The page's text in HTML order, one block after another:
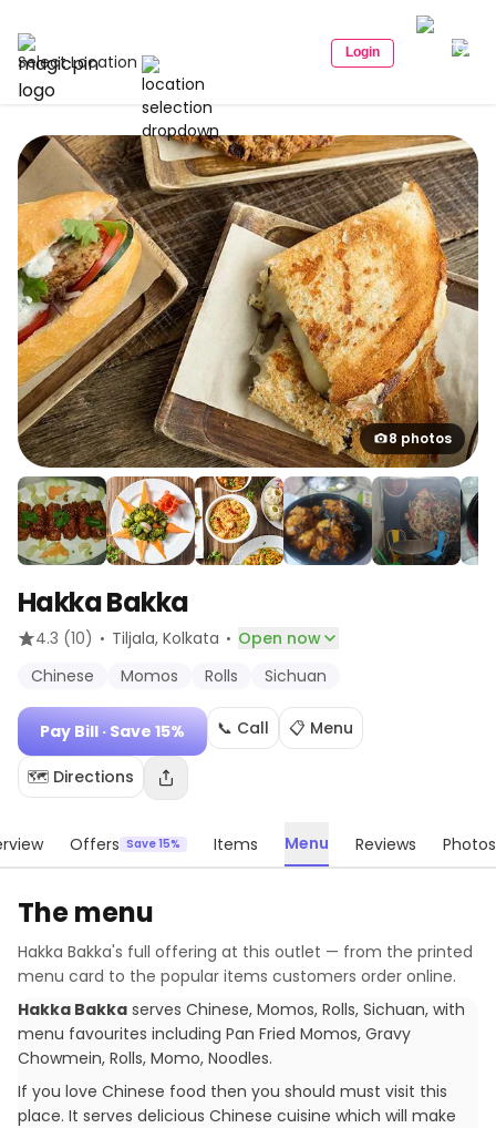
Select Location Login
8 photos
Hakka Bakka
4.3 (10) · Tiljala, Kolkata · Open now
Chinese
Momos Rolls Sichuan
Pay Bill · Save 15% 📞 Call 📋 Menu
🗺️ Directions
Offers Save 15% Items Menu Reviews Photos
The menu
Hakka Bakka's full offering at this outlet — from the printed
menu card to the popular items customers order online.
Hakka Bakka serves Chinese, Momos, Rolls, Sichuan, with
menu favourites including Pan Fried Momos, Gravy
Chowmein, Rolls, Momo, Noodles.
If you love Chinese food then you should must visit this
place. It serves delicious Chinese cuisine which will make